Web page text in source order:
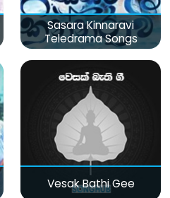
Sasara Kinnaravi
Teledrama Songs
Vesak Bathi Gee